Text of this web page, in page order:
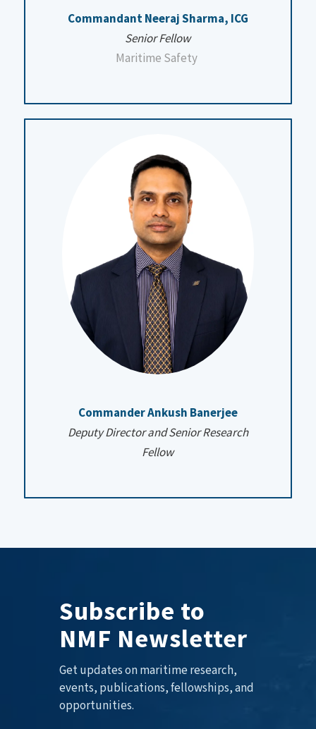
Commandant Neeraj Sharma, ICG
Senior Fellow
Maritime Safety
Commander Ankush Banerjee
Deputy Director and Senior Research
Fellow
Subscribe to
NMF Newsletter
Get updates on maritime research,
events, publications, fellowships, and
opportunities.